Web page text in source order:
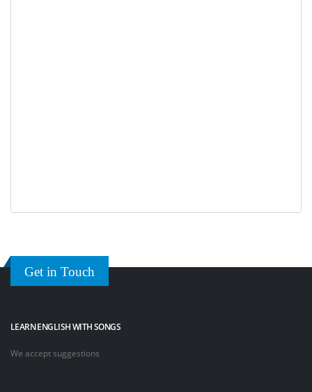
Get in Touch
LEARN ENGLISH WITH SONGS
We accept suggestions